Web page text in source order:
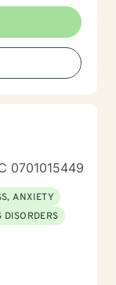
more
to
to provide
your
0701015449
ANXIETY
DISORDERS